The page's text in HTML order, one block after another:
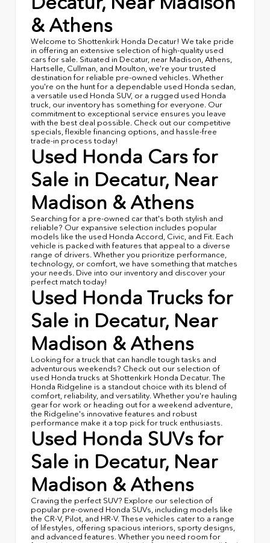
& Athens
Welcome to Shottenkirk Honda Decatur! We take pride
in offering an extensive selection of high-quality used
cars for sale. Situated in Decatur, near Madison, Athens,
Hartselle, Cullman, and Moulton, we're your trusted
destination for reliable pre-owned vehicles. Whether
you're on the hunt for a dependable used Honda sedan,
a versatile used Honda SUV, or a rugged used Honda
truck, our inventory has something for everyone. Our
commitment to exceptional service ensures you leave
with the best deal possible. Check out our competitive
specials, flexible financing options, and hassle-free
trade-in process today!
Used Honda Cars for
Sale in Decatur, Near
Madison & Athens
Searching for a pre-owned car that's both stylish and
reliable? Our expansive selection includes popular
models like the used Honda Accord, Civic, and Fit. Each
vehicle is packed with features that appeal to a diverse
range of drivers. Whether you prioritize performance,
technology, or comfort, we have something that matches
your needs. Dive into our inventory and discover your
perfect match today!
Used Honda Trucks for
Sale in Decatur, Near
Madison & Athens
Looking for a truck that can handle tough tasks and
adventurous weekends? Check out our selection of
used Honda trucks at Shottenkirk Honda Decatur. The
Honda Ridgeline is a standout choice with its blend of
comfort, reliability, and versatility. Whether you're hauling
gear for work or heading out for a weekend adventure,
the Ridgeline's innovative features and robust
performance make it a top pick for truck enthusiasts.
Used Honda SUVs for
Sale in Decatur, Near
Madison & Athens
Craving the perfect SUV? Explore our selection of
popular pre-owned Honda SUVs, including models like
the CR-V, Pilot, and HR-V. These vehicles cater to a range
of lifestyles, offering spacious interiors, sporty designs,
and advanced features. Whether you need room for